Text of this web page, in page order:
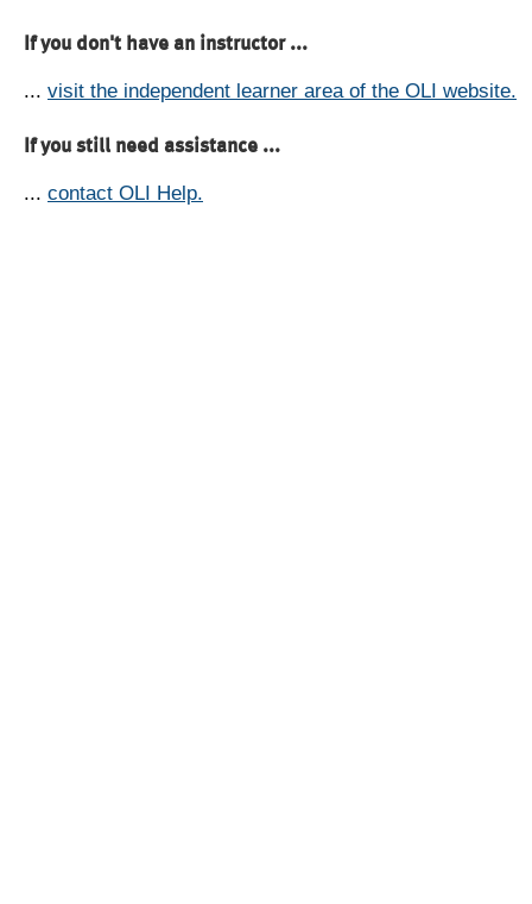
If you don't have an instructor ...
... visit the independent learner area of the OLI website.
If you still need assistance ...
... contact OLI Help.